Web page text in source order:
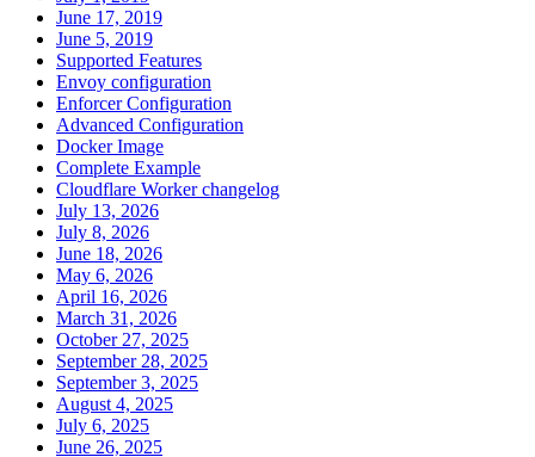
June 17, 2019
June 5, 2019
Supported Features
Envoy configuration
Enforcer Configuration
Advanced Configuration
Docker Image
Complete Example
Cloudflare Worker changelog
July 13, 2026
July 8, 2026
June 18, 2026
May 6, 2026
April 16, 2026
March 31, 2026
October 27, 2025
September 28, 2025
September 3, 2025
August 4, 2025
July 6, 2025
June 26, 2025